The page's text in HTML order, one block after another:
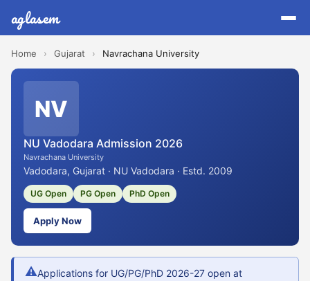
aglasem
Home › Gujarat › Navrachana University
NV
NU Vadodara Admission 2026
Navrachana University
Vadodara, Gujarat · NU Vadodara · Estd. 2009
UG Open PG Open PhD Open
Apply Now
⚠Applications for UG/PG/PhD 2026-27 open at